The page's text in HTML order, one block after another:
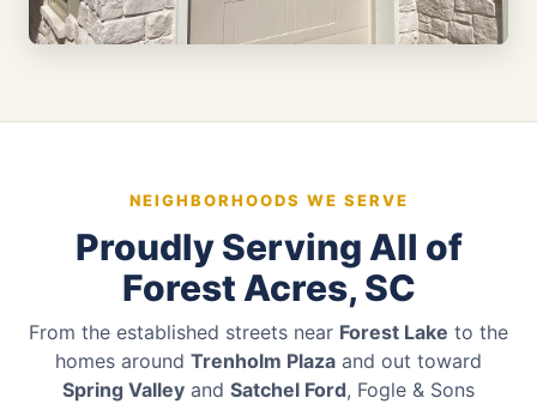
NEIGHBORHOODS WE SERVE
Proudly Serving All of
Forest Acres, SC
From the established streets near Forest Lake to the
homes around Trenholm Plaza and out toward
Spring Valley and Satchel Ford, Fogle & Sons